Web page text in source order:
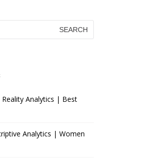
Analytics | Best
Analytics | Women